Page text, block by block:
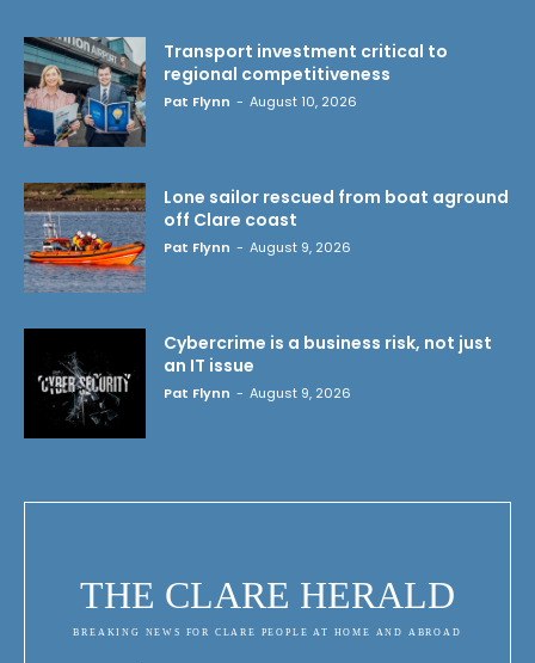
Transport investment critical to
regional competitiveness
Pat Flynn - August 10, 2026
Lone sailor rescued from boat aground
off Clare coast
Pat Flynn - August 9, 2026
Cybercrime is a business risk, not just
an IT issue
Pat Flynn - August 9, 2026
THE CLARE HERALD
BREAKING NEWS FOR CLARE PEOPLE AT HOME AND ABROAD